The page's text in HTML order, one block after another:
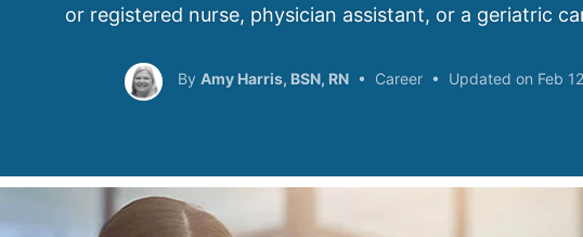
or registered nurse, physician assistant, or a geriatric
Amy Harris, BSN, RN Career Feb